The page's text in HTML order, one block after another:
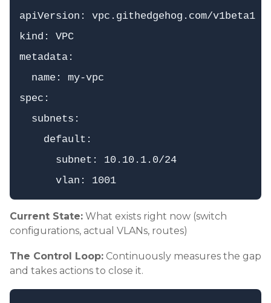
apiVersion: vpc.githedgehog.com/v1beta1
kind: VPC
metadata:
  name: my-vpc
spec:
  subnets:
    default:
      subnet: 10.10.1.0/24
Current State: What exists right now (switch
configurations, actual VLANs, routes)
The Control Loop: Continuously measures the gap
and takes actions to close it.